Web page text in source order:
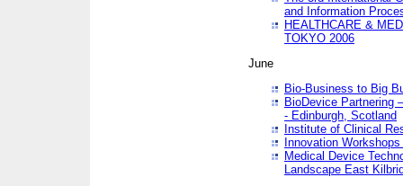
and Information
HEALTHCARE &
TOKYO 2006
June
Bio-Business to Big
BioDevice Partnering
- Edinburgh, Scotland
Institute of Clinical
Innovation
Medical Device
Landscape East